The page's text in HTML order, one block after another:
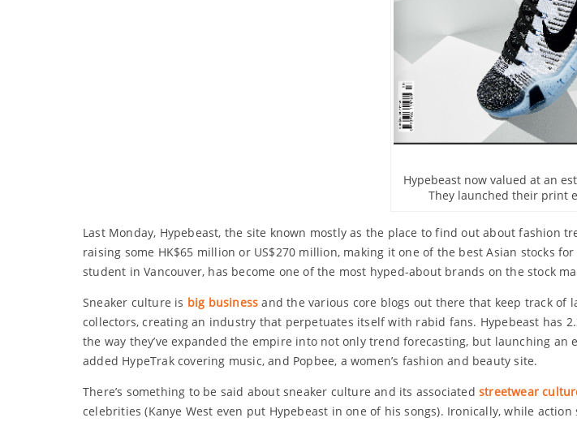
Hypebeast now valued at an
They launched their print
Last Monday, Hypebeast, the site known mostly as the place to find out about fashion
raising some HK$65 million or US$270 million, making it one of the best Asian stocks
student in Vancouver, has become one of the most hyped-about brands on the stock
Sneaker culture is big business and the various core blogs out there that keep track of
collectors, creating an industry that perpetuates itself with rabid fans. Hypebeast has
the way they’ve expanded the empire into not only trend forecasting, but launching an
added HypeTrak covering music, and Popbee, a women’s fashion and beauty site.
There’s something to be said about sneaker culture and its associated streetwear
celebrities (Kanye West even put Hypebeast in one of his songs). Ironically, while